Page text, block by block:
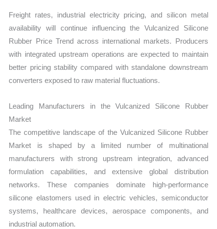
Freight rates, industrial electricity pricing, and silicon metal
availability will continue influencing the Vulcanized Silicone
Rubber Price Trend across international markets. Producers
with integrated upstream operations are expected to maintain
better pricing stability compared with standalone downstream
converters exposed to raw material fluctuations.
Leading Manufacturers in the Vulcanized Silicone Rubber
Market
The competitive landscape of the Vulcanized Silicone Rubber
Market is shaped by a limited number of multinational
manufacturers with strong upstream integration, advanced
formulation capabilities, and extensive global distribution
networks. These companies dominate high-performance
silicone elastomers used in electric vehicles, semiconductor
systems, healthcare devices, aerospace components, and
industrial automation.